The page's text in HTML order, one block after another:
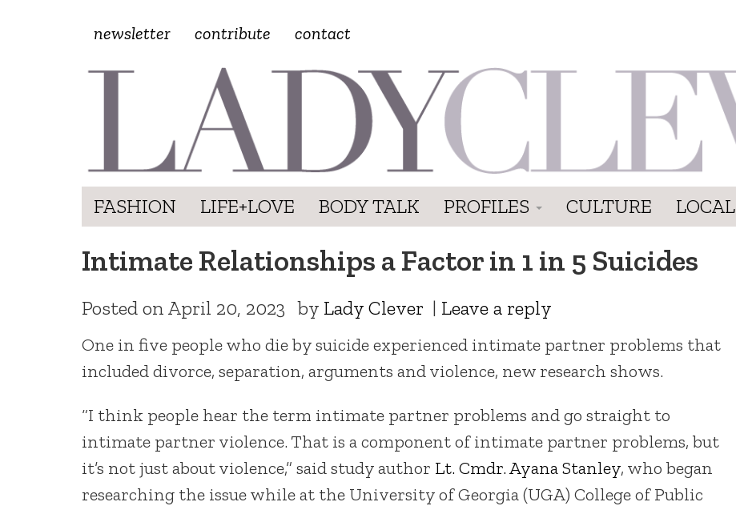
newsletter contribute contact
FASHION LIFE+LOVE BODY TALK PROFILES CULTURE LOCAL
Intimate Relationships a Factor in 1 in 5 Suicides
Posted on April 20, 2023 by Lady Clever | Leave a reply
One in five people who die by suicide experienced intimate partner problems that
included divorce, separation, arguments and violence, new research shows.
“I think people hear the term intimate partner problems and go straight to
intimate partner violence. That is a component of intimate partner problems, but
it’s not just about violence,” said study author Lt. Cmdr. Ayana Stanley, who began
researching the issue while at the University of Georgia (UGA) College of Public